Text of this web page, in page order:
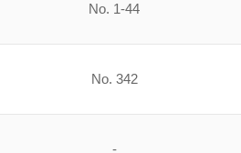
No. 1-44
No. 342
-